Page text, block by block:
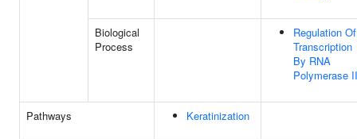
Biological
Process
Regulation Of
Transcription
By RNA
Polymerase II
Pathways Keratinization